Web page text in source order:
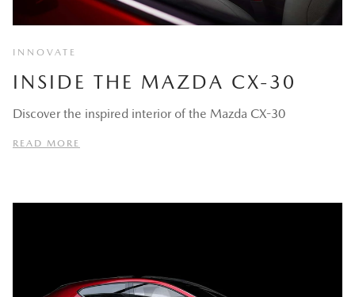
INNOVATE
INSIDE THE MAZDA CX-30
Discover the inspired interior of the Mazda CX-30
READ MORE